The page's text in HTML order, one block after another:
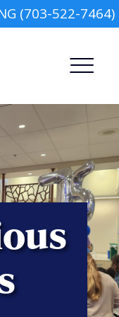
(703-522-7464)
an Incident
Schools